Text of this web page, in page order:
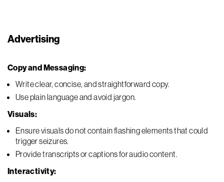
Advertising
Copy and Messaging:
Write clear, concise, and straightforward copy.
Use plain language and avoid jargon.
Visuals:
Ensure visuals do not contain flashing elements that could
trigger seizures.
Provide transcripts or captions for audio content.
Interactivity: